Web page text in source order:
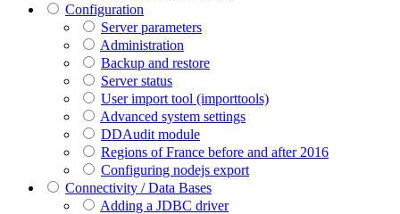
Configuration
Server parameters
Administration
Backup and restore
Server status
User import tool (importtools)
Advanced system settings
DDAudit module
Regions of France before and after 2016
Configuring nodejs export
Connectivity / Data Bases
Adding a JDBC driver